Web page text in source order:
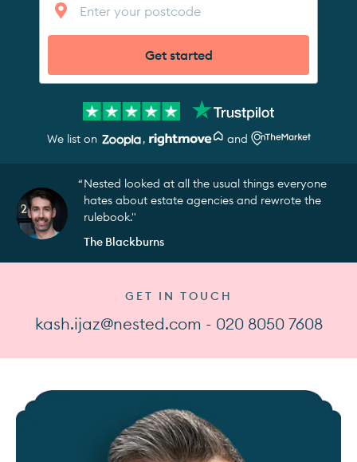
Get started
We list on , and
Nested looked at all the usual things everyone
hates about estate agencies and rewrote the
rulebook."
The Blackburns
GET IN TOUCH
kash.ijaz@nested.com - 020 8050 7608